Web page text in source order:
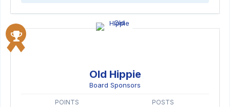
Old Hippie
Board Sponsors
POINTS POSTS